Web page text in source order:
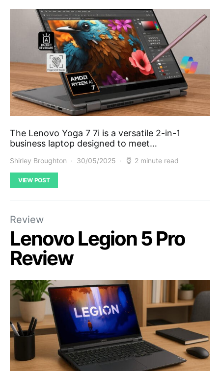
The Lenovo Yoga 7 7i is a versatile 2-in-1
business laptop designed to meet…
Shirley Broughton 30/05/2025 2 minute read
VIEW POST
Review
Lenovo Legion 5 Pro
Review